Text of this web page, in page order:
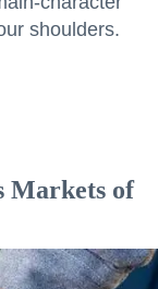
shoulders.
Markets of